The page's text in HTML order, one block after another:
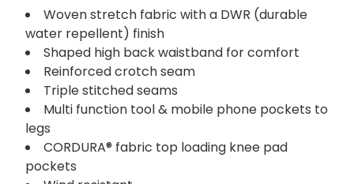
Woven stretch fabric with a DWR (durable
water repellent) finish
Shaped high back waistband for comfort
Reinforced crotch seam
Triple stitched seams
Multi function tool & mobile phone pockets to
legs
CORDURA® fabric top loading knee pad
pockets